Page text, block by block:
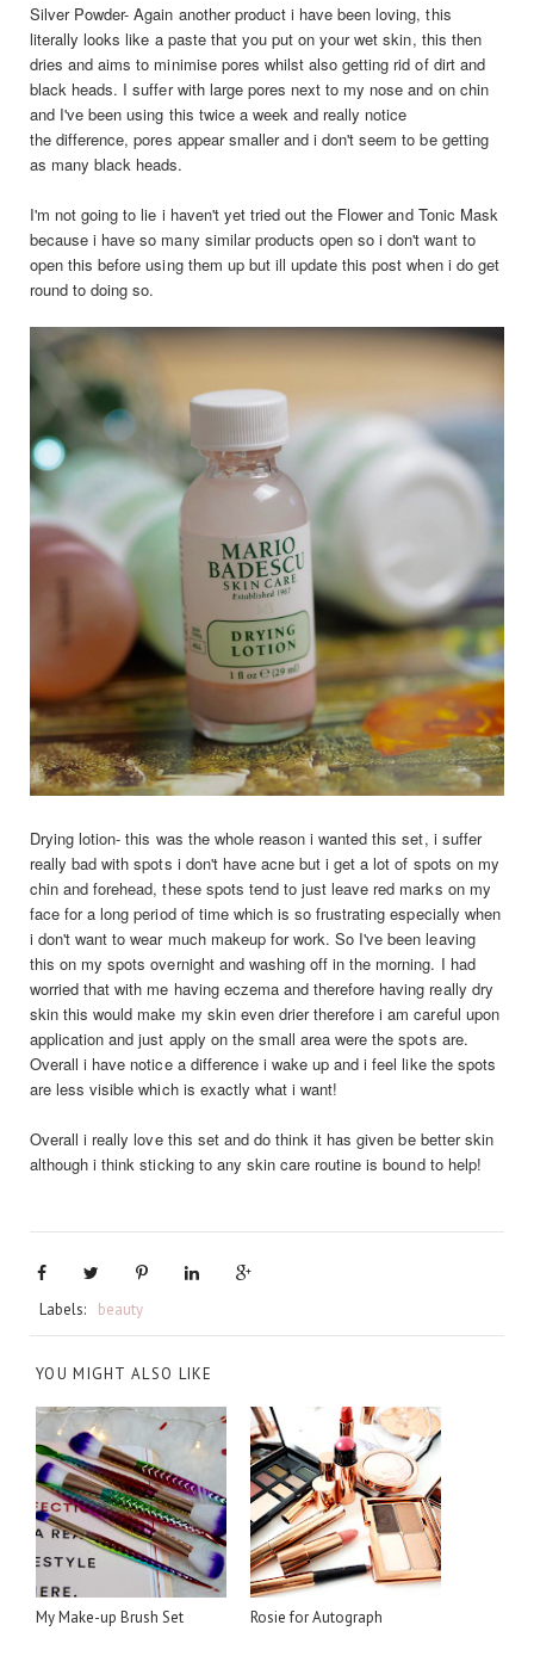
Silver Powder- Again another product i have been loving, this
literally looks like a paste that you put on your wet skin, this then
dries and aims to minimise pores whilst also getting rid of dirt and
black heads. I suffer with large pores next to my nose and on chin
and I've been using this twice a week and really notice
the difference, pores appear smaller and i don't seem to be getting
as many black heads.
I'm not going to lie i haven't yet tried out the Flower and Tonic Mask
because i have so many similar products open so i don't want to
open this before using them up but ill update this post when i do get
round to doing so.
Drying lotion- this was the whole reason i wanted this set, i suffer
really bad with spots i don't have acne but i get a lot of spots on my
chin and forehead, these spots tend to just leave red marks on my
face for a long period of time which is so frustrating especially when
i don't want to wear much makeup for work. So I've been leaving
this on my spots overnight and washing off in the morning. I had
worried that with me having eczema and therefore having really dry
skin this would make my skin even drier therefore i am careful upon
application and just apply on the small area were the spots are.
Overall i have notice a difference i wake up and i feel like the spots
are less visible which is exactly what i want!
Overall i really love this set and do think it has given be better skin
although i think sticking to any skin care routine is bound to help!
Labels: beauty
YOU MIGHT ALSO LIKE
My Make-up Brush Set Rosie for Autograph